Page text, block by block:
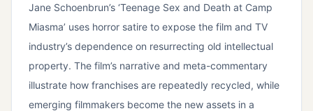
Jane Schoenbrun’s ‘Teenage Sex and Death at Camp
Miasma’ uses horror satire to expose the film and TV
industry’s dependence on resurrecting old intellectual
property. The film’s narrative and meta-commentary
illustrate how franchises are repeatedly recycled, while
emerging filmmakers become the new assets in a